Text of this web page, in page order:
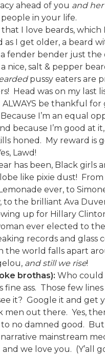
ahead of you and
in your life.
that I love beards,
as I get older, a beard
fender bender just the
nice, salt & pepper
pussy eaters are
Head was on my last
be thankful
I’m an equal
because I’m good at
honed. My reward is
Lawd!
has been, Black girls
like pixie dust!
ever, to
to the brilliant Ava
up for Hillary
ever elected to
records and glass
world falls apart
and still we rise!
brothas): Who could
fine ass. Those few
it? Google it and get
out there. Yes,
no damned good.
mainstream
we love you. (Y’all